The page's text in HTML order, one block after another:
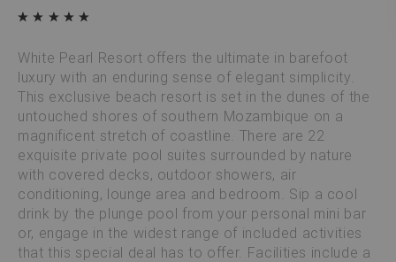
White Pearl Resort offers the ultimate in barefoot
luxury with an enduring sense of elegant simplicity.
This exclusive beach resort is set in the dunes of the
untouched shores of southern Mozambique on a
magnificent stretch of coastline. There are 22
exquisite private pool suites surrounded by nature
with covered decks, outdoor showers, air
conditioning, lounge area and bedroom. Sip a cool
drink by the plunge pool from your personal mini bar
or, engage in the widest range of included activities
that this special deal has to offer. Facilities include a